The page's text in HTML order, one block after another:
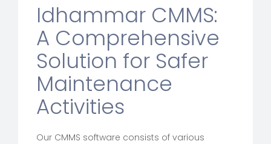
Idhammar CMMS:
A Comprehensive
Solution for Safer
Maintenance
Activities
Our CMMS software consists of various